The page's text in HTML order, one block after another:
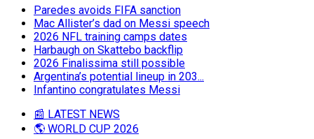
Paredes avoids FIFA sanction
Mac Allister’s dad on Messi speech
2026 NFL training camps dates
Harbaugh on Skattebo backflip
2026 Finalissima still possible
Argentina’s potential lineup in 203...
Infantino congratulates Messi
📰 LATEST NEWS
🌎 WORLD CUP 2026